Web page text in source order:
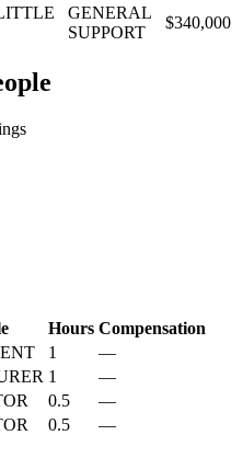
GENERAL
SUPPORT
$340,000
Hours Compensation
1
—
1
—
0.5
—
0.5 —